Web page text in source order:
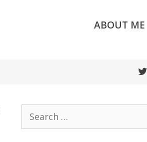
ABOUT ME
for: